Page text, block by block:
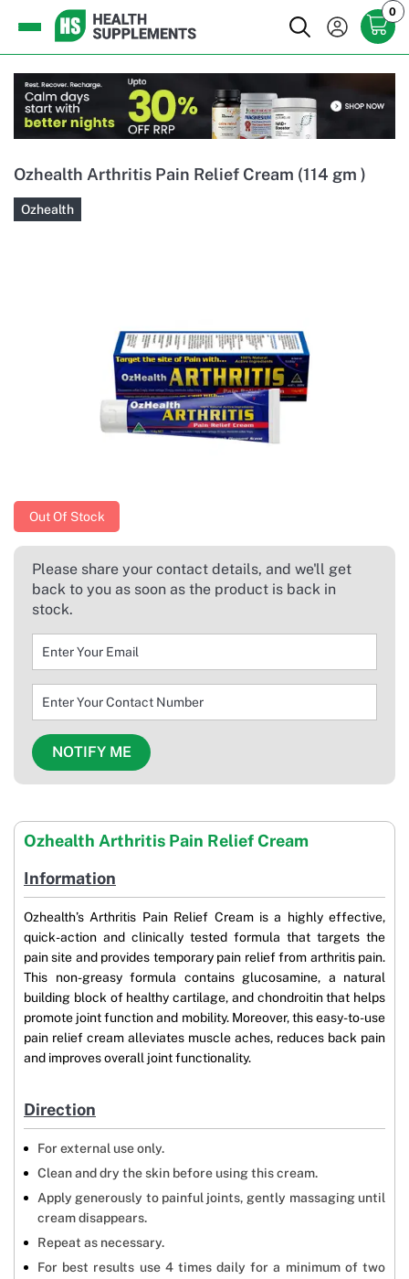
0
Ozhealth Arthritis Pain Relief Cream (114 gm )
Ozhealth
Out Of Stock
Please share your contact details, and we'll get
back to you as soon as the product is back in
stock.
Ozhealth Arthritis Pain Relief Cream
Information
Ozhealth’s Arthritis Pain Relief Cream is a highly effective,
quick-action and clinically tested formula that targets the
pain site and provides temporary pain relief from arthritis pain.
This non-greasy formula contains glucosamine, a natural
building block of healthy cartilage, and chondroitin that helps
promote joint function and mobility. Moreover, this easy-to-use
pain relief cream alleviates muscle aches, reduces back pain
and improves overall joint functionality.
Direction
For external use only.
Clean and dry the skin before using this cream.
Apply generously to painful joints, gently massaging until
cream disappears.
Repeat as necessary.
For best results use 4 times daily for a minimum of two